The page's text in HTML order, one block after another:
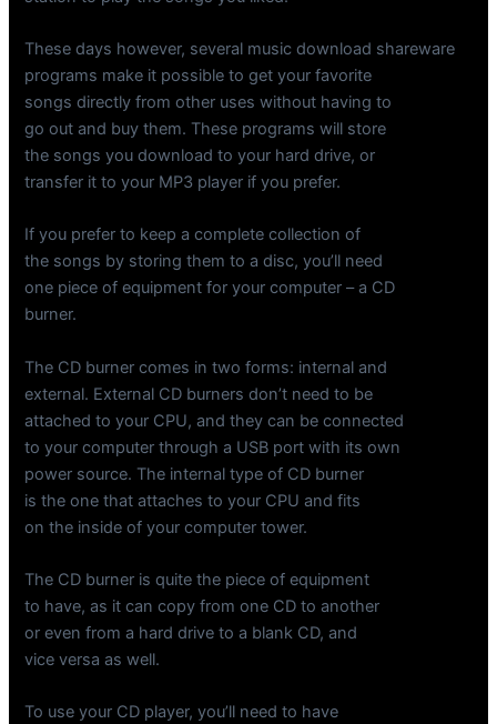
These days however, several music download shareware
programs make it possible to get your favorite
songs directly from other uses without having to
go out and buy them. These programs will store
the songs you download to your hard drive, or
transfer it to your MP3 player if you prefer.
If you prefer to keep a complete collection of
the songs by storing them to a disc, you’ll need
one piece of equipment for your computer – a CD
burner.
The CD burner comes in two forms: internal and
external. External CD burners don’t need to be
attached to your CPU, and they can be connected
to your computer through a USB port with its own
power source. The internal type of CD burner
is the one that attaches to your CPU and fits
on the inside of your computer tower.
The CD burner is quite the piece of equipment
to have, as it can copy from one CD to another
or even from a hard drive to a blank CD, and
vice versa as well.
To use your CD player, you’ll need to have